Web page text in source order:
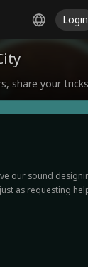
Login
share your
our sound
as requesting